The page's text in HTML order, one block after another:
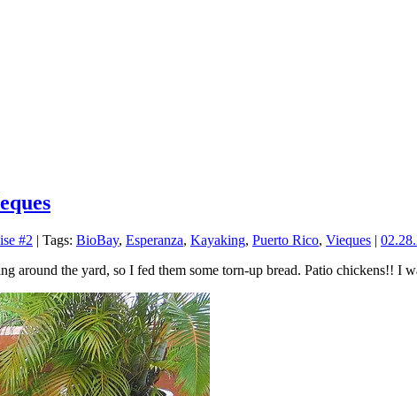
#2 | Tags: BioBay, Esperanza, Kayaking, Puerto Rico, Vieques |
around the yard, so I fed them some torn-up bread. Patio chickens!! I